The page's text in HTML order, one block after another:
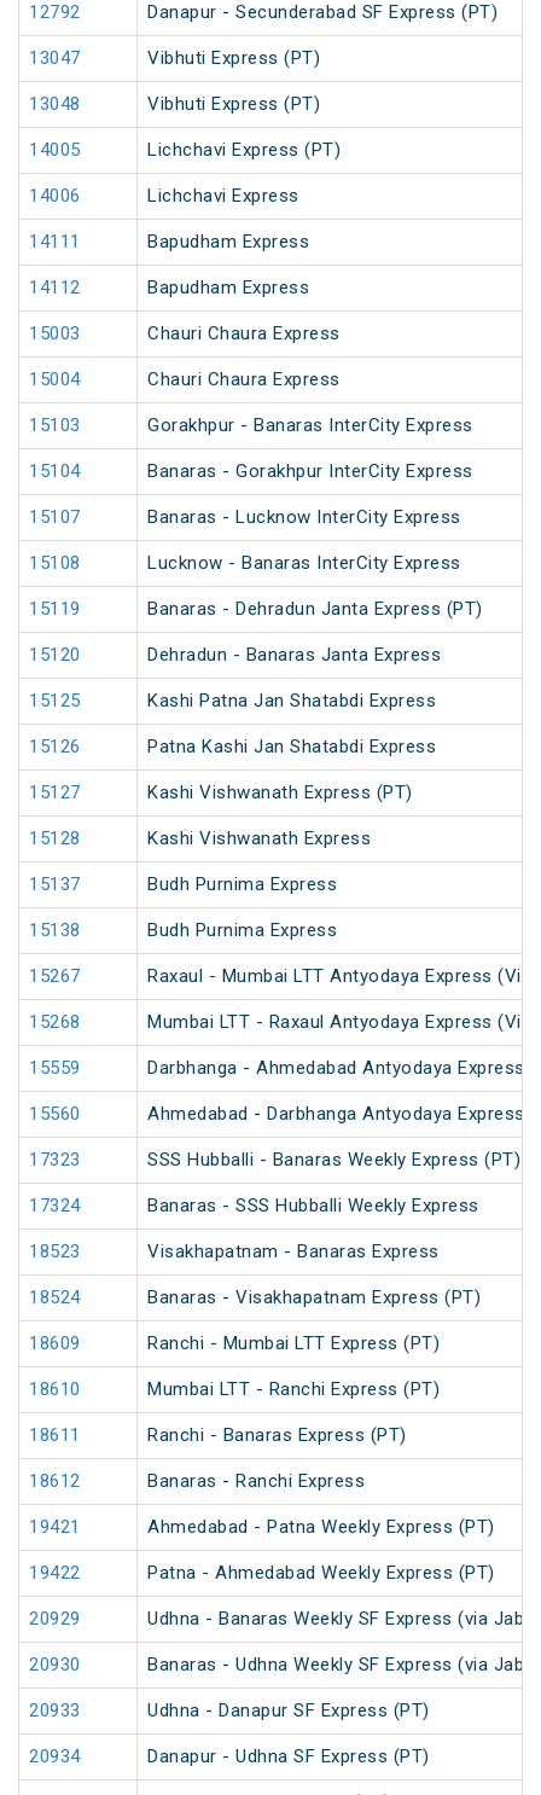
12792 Danapur - Secunderabad SF Express (PT)
13047 Vibhuti Express (PT)
13048 Vibhuti Express (PT)
14005 Lichchavi Express (PT)
14006 Lichchavi Express
14111 Bapudham Express
14112 Bapudham Express
15003 Chauri Chaura Express
15004 Chauri Chaura Express
15103 Gorakhpur - Banaras InterCity Express
15104 Banaras - Gorakhpur InterCity Express
15107 Banaras - Lucknow InterCity Express
15108 Lucknow - Banaras InterCity Express
15119 Banaras - Dehradun Janta Express (PT)
15120 Dehradun - Banaras Janta Express
15125 Kashi Patna Jan Shatabdi Express
15126 Patna Kashi Jan Shatabdi Express
15127 Kashi Vishwanath Express (PT)
15128 Kashi Vishwanath Express
15137 Budh Purnima Express
15138 Budh Purnima Express
15267 Raxaul - Mumbai LTT Antyodaya Express (Via
15268 Mumbai LTT - Raxaul Antyodaya Express (Via
15559 Darbhanga - Ahmedabad Antyodaya Express
15560 Ahmedabad - Darbhanga Antyodaya Express
17323 SSS Hubballi - Banaras Weekly Express (PT)
17324 Banaras - SSS Hubballi Weekly Express
18523 Visakhapatnam - Banaras Express
18524 Banaras - Visakhapatnam Express (PT)
18609 Ranchi - Mumbai LTT Express (PT)
18610 Mumbai LTT - Ranchi Express (PT)
18611 Ranchi - Banaras Express (PT)
18612 Banaras - Ranchi Express
19421 Ahmedabad - Patna Weekly Express (PT)
19422 Patna - Ahmedabad Weekly Express (PT)
20929 Udhna - Banaras Weekly SF Express (via
20930 Banaras - Udhna Weekly SF Express (via
20933 Udhna - Danapur SF Express (PT)
20934 Danapur - Udhna SF Express (PT)